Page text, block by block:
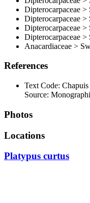
Dipterocarpaceae >
Dipterocarpaceae >
Dipterocarpaceae >
Dipterocarpaceae >
Anacardiaceae >
References
Text Code:
Source:
Photos
Locations
Platypus curtus